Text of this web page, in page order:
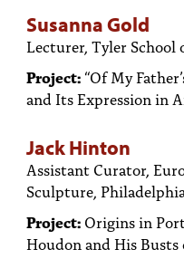
Susanna Gold
Lecturer, Tyler
Project:“Of My
and Its Expression in
Jack Hinton
Assistant Curator,
Sculpture,
Project:Origins in
Houdon and His